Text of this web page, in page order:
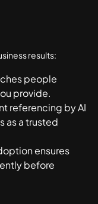
results:
people
provide.
referencing by AI
as a trusted
ensures
before